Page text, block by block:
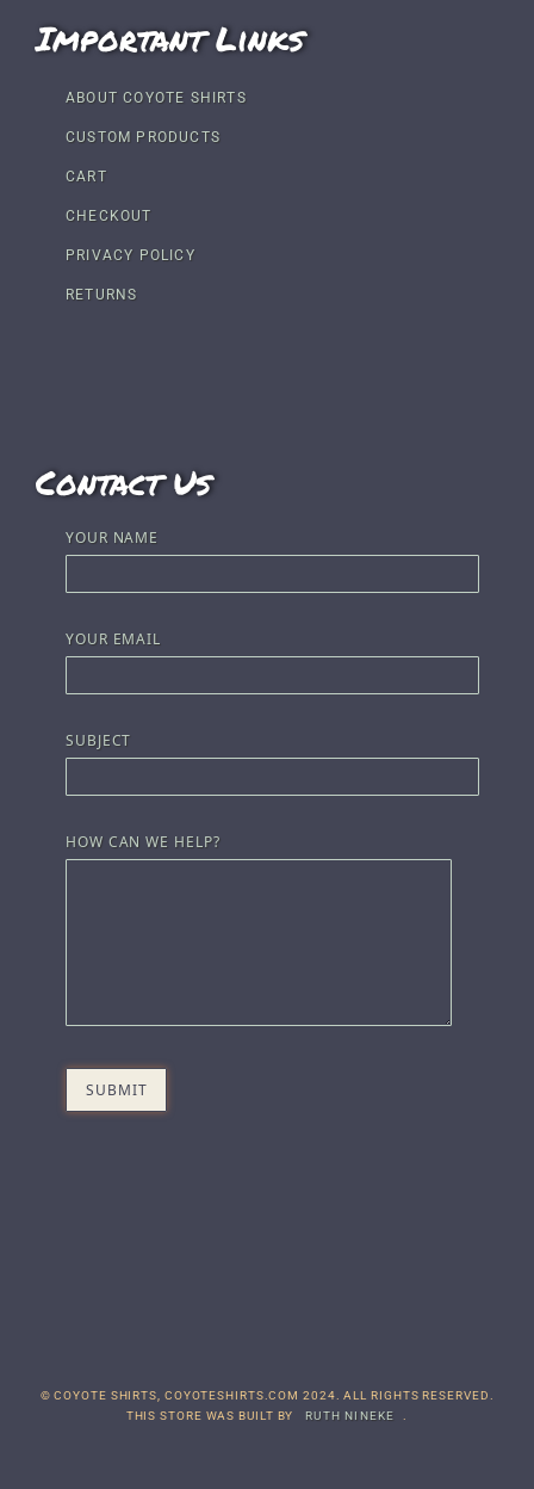
Important Links
ABOUT COYOTE SHIRTS
CUSTOM PRODUCTS
CART
CHECKOUT
PRIVACY POLICY
RETURNS
Contact Us
YOUR NAME
YOUR EMAIL
SUBJECT
HOW CAN WE HELP?
© COYOTE SHIRTS, COYOTESHIRTS.COM 2024. ALL RIGHTS RESERVED.
THIS STORE WAS BUILT BY
RUTH NINEKE